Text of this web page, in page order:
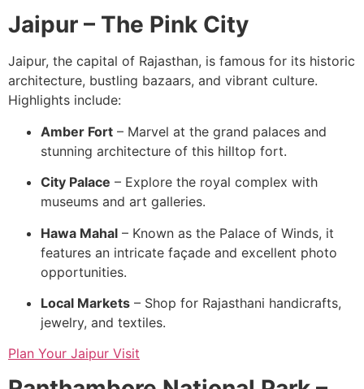
Jaipur – The Pink City
Jaipur, the capital of Rajasthan, is famous for its historic
architecture, bustling bazaars, and vibrant culture.
Highlights include:
Amber Fort – Marvel at the grand palaces and
stunning architecture of this hilltop fort.
City Palace – Explore the royal complex with
museums and art galleries.
Hawa Mahal – Known as the Palace of Winds, it
features an intricate façade and excellent photo
opportunities.
Local Markets – Shop for Rajasthani handicrafts,
jewelry, and textiles.
Plan Your Jaipur Visit